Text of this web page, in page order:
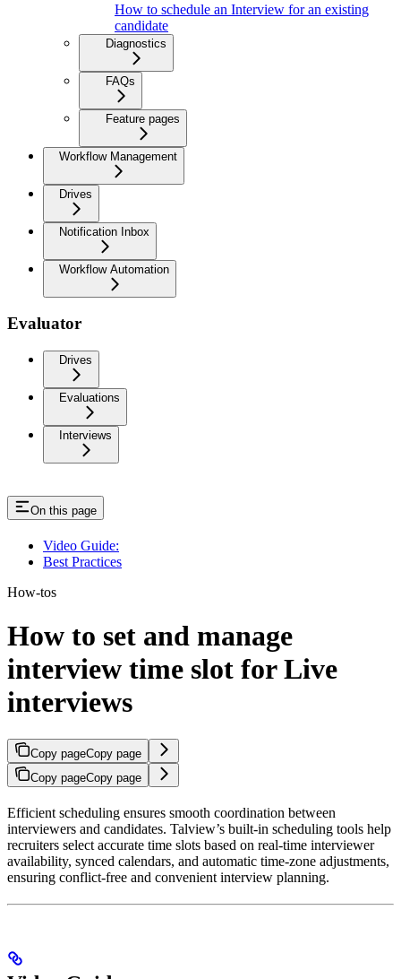
How to schedule an Interview for an existing
candidate
Diagnostics
FAQs
Feature pages
Workflow Management
Drives
Notification Inbox
Workflow Automation
Evaluator
Drives
Evaluations
Interviews
On this page
Video Guide:
Best Practices
How-tos
How to set and manage
interview time slot for Live
interviews
Copy pageCopy page
Copy pageCopy page
Efficient scheduling ensures smooth coordination between
interviewers and candidates. Talview’s built-in scheduling tools help
recruiters select accurate time slots based on real-time interviewer
availability, synced calendars, and automatic time-zone adjustments,
ensuring conflict-free and convenient interview planning.